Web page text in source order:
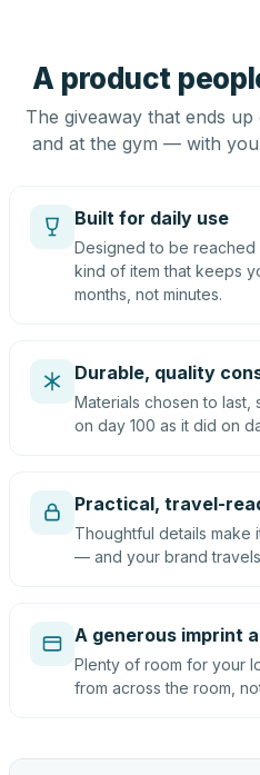
A product
The giveaway that ends
and at the gym — with
Built for daily use
Designed to be
kind of item that keeps
months, not minutes.
Durable, quality
Materials chosen to
on day 100 as it did on
Practical, travel-
Thoughtful details make
— and your brand
A generous imprint
Plenty of room for your
from across the room,